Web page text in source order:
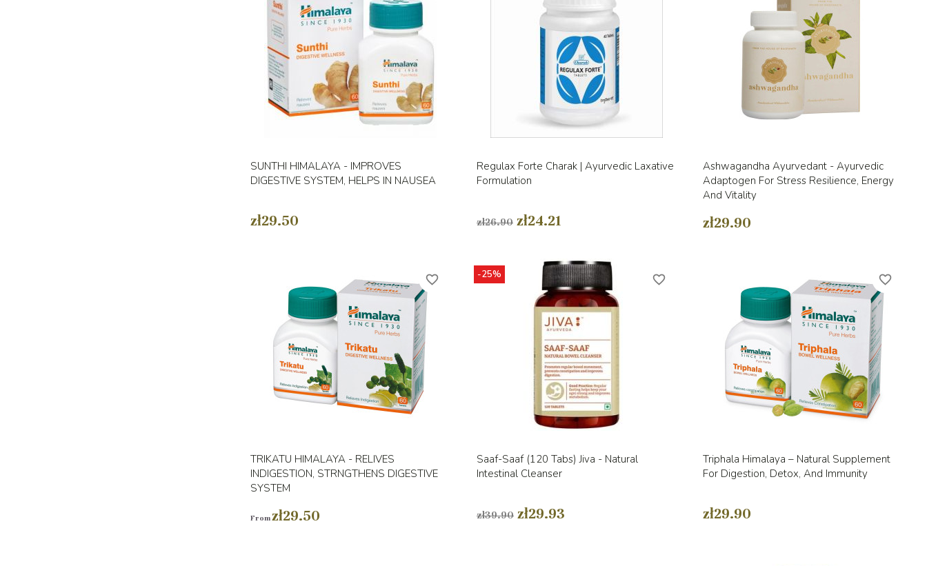
SUNTHI HIMALAYA - IMPROVES
DIGESTIVE SYSTEM, HELPS IN NAUSEA
zł29.50
Regulax Forte Charak | Ayurvedic Laxative
Formulation
zł26.90 zł24.21
Ashwagandha Ayurvedant - Ayurvedic
Adaptogen For Stress Resilience, Energy
And Vitality
zł29.90
TRIKATU HIMALAYA - RELIVES
INDIGESTION, STRNGTHENS DIGESTIVE
SYSTEM
Fromzł29.50
favorite_border
Saaf-Saaf (120 Tabs) Jiva - Natural
Intestinal Cleanser
zł39.90 zł29.93
-25% favorite_border
Triphala Himalaya – Natural Supplement
For Digestion, Detox, And Immunity
zł29.90
favorite_border